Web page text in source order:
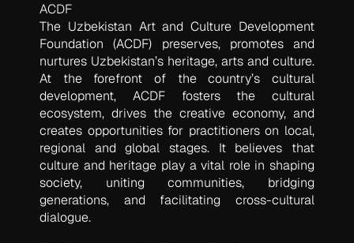
ACDF
The Uzbekistan Art and Culture Development
Foundation (ACDF) preserves, promotes and
nurtures Uzbekistan’s heritage, arts and culture.
At the forefront of the country’s cultural
development, ACDF fosters the cultural
ecosystem, drives the creative economy, and
creates opportunities for practitioners on local,
regional and global stages. It believes that
culture and heritage play a vital role in shaping
society, uniting communities, bridging
generations, and facilitating cross-cultural
dialogue.